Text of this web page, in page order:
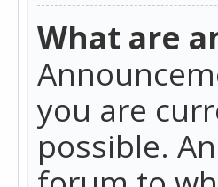
What are
you are
possible.